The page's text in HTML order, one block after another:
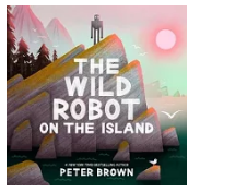
Boswell(2)
文精典(1)
之橋(1)